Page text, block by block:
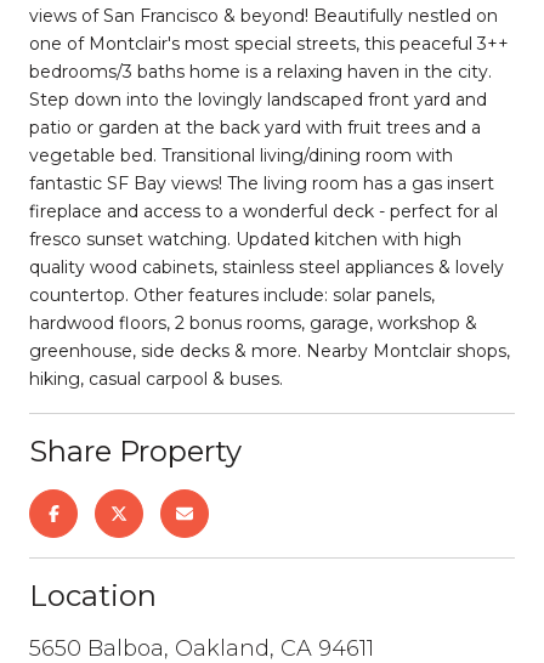
views of San Francisco & beyond! Beautifully nestled on
one of Montclair's most special streets, this peaceful 3++
bedrooms/3 baths home is a relaxing haven in the city.
Step down into the lovingly landscaped front yard and
patio or garden at the back yard with fruit trees and a
vegetable bed. Transitional living/dining room with
fantastic SF Bay views! The living room has a gas insert
fireplace and access to a wonderful deck - perfect for al
fresco sunset watching. Updated kitchen with high
quality wood cabinets, stainless steel appliances & lovely
countertop. Other features include: solar panels,
hardwood floors, 2 bonus rooms, garage, workshop &
greenhouse, side decks & more. Nearby Montclair shops,
hiking, casual carpool & buses.
Share Property
Location
5650 Balboa, Oakland, CA 94611